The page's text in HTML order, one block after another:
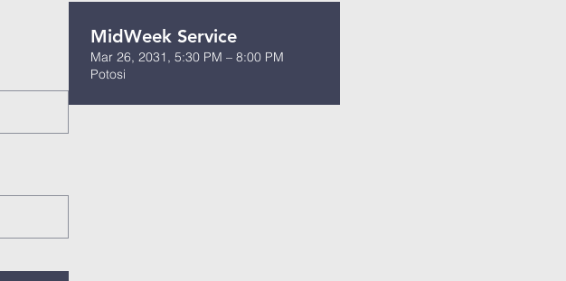
MidWeek Service
Mar 26, 2031, 5:30 PM – 8:00 PM
Potosi